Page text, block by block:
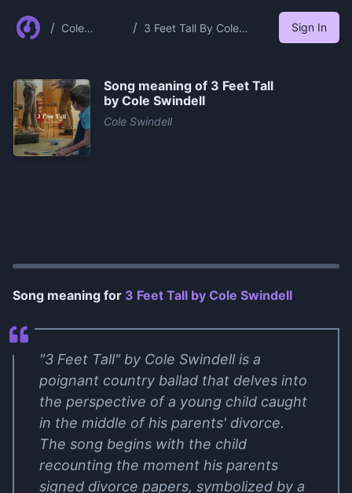
/ Cole
/ 3 Feet Tall By Cole
Sign In
Song meaning of 3 Feet Tall
by Cole Swindell
Cole Swindell
Song meaning for 3 Feet Tall by Cole Swindell
"3 Feet Tall" by Cole Swindell is a
poignant country ballad that delves into
the perspective of a young child caught
in the middle of his parents' divorce.
The song begins with the child
recounting the moment his parents
signed divorce papers, symbolized by a